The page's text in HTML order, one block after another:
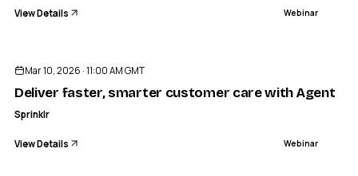
View Details Webinar
Mar 10, 2026 · 11:00 AM GMT
Deliver faster, smarter customer care with Agent
Sprinklr
View Details Webinar